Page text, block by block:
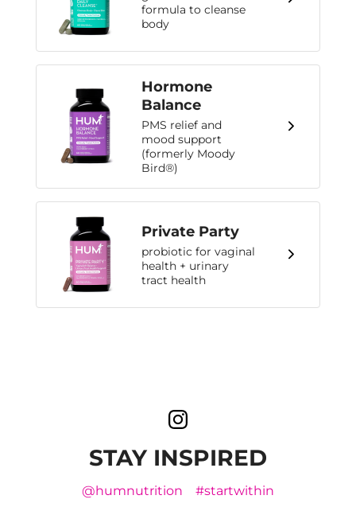
formula to cleanse
body
Hormone
Balance
PMS relief and
mood support
(formerly Moody
Bird®)
Private Party
probiotic for vaginal
health + urinary
tract health
STAY INSPIRED
@humnutrition #startwithin